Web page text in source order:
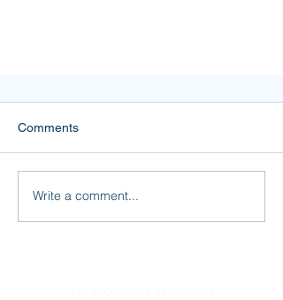
Comments
Write a comment...